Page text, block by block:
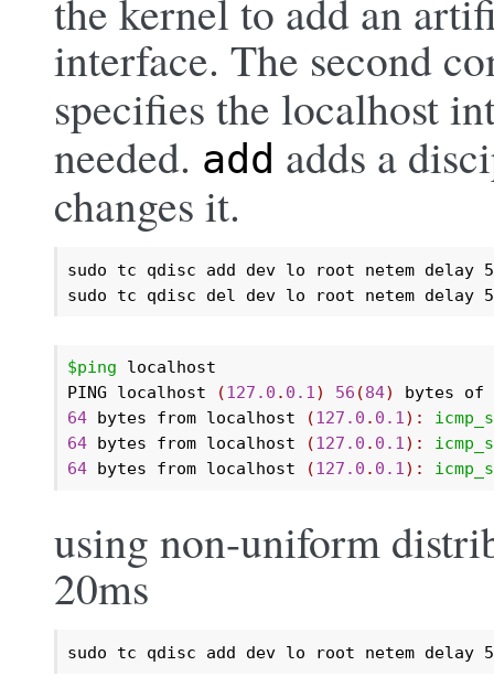
the kernel to add an
interface. The second
specifies the localhost
needed. add adds a
changes it.
sudo tc qdisc add dev lo root netem delay
sudo tc qdisc del dev lo root netem delay
$ping localhost
PING localhost
(127.0 . 0.1) 56 (84)
bytes of
64 bytes from localhost (127.0 . 0.1):
64 bytes from localhost (127.0 . 0.1):
64 bytes from localhost (127.0 . 0.1):
using non-uniform
20ms
sudo tc qdisc add dev lo root netem delay